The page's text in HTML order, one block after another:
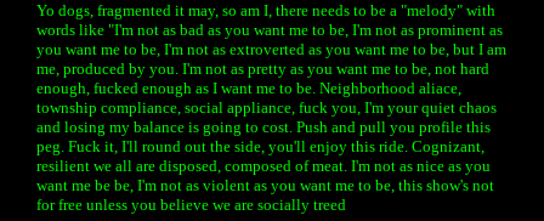
Yo dogs, fragmented it may, so am I, there needs to be a "melody" with
words like "I'm not as bad as you want me to be, I'm not as prominent as
you want me to be, I'm not as extroverted as you want me to be, but I am
me, produced by you. I'm not as pretty as you want me to be, not hard
enough, fucked enough as I want me to be. Neighborhood aliace,
township compliance, social appliance, fuck you, I'm your quiet chaos
and losing my balance is going to cost. Push and pull you profile this
peg. Fuck it, I'll round out the side, you'll enjoy this ride. Cognizant,
resilient we all are disposed, composed of meat. I'm not as nice as you
want me be be, I'm not as violent as you want me to be, this show's not
for free unless you believe we are socially treed